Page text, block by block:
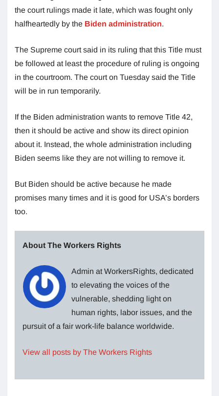
the court rulings made it late, which was fought only
halfheartedly by the Biden administration.
The Supreme court said in its ruling that this Title must
be followed at least the procedure of ruling is ongoing
in the courtroom. The court on Tuesday said the Title
will be in run temporarily.
If the Biden administration wants to remove Title 42,
then it should be active and show its direct opinion
about it. Instead, the whole administration including
Biden seems like they are not willing to remove it.
But Biden should be active because he made
promises many times and it is good for USA’s borders
too.
About The Workers Rights
Admin at WorkersRights, dedicated
to elevating the voices of the
vulnerable, shedding light on
human rights, labor issues, and the
pursuit of a fair work-life balance worldwide.
View all posts by The Workers Rights